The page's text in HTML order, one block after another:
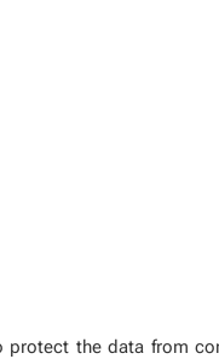
pro­tect the data from